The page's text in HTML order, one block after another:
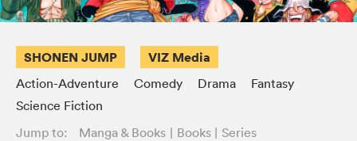
SHONEN JUMP VIZ Media
Action-Adventure Comedy Drama
Fantasy
Science Fiction
Jump to:
Manga & Books Books Series